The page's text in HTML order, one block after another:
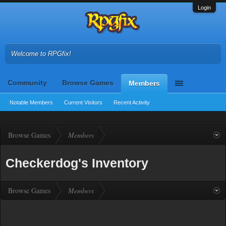
Login
Welcome to RPGfix!
Community Browse Games Members
Notable Members Current Visitors Recent Activity
Browse Games Members
Checkerdog's Inventory
Browse Games Members